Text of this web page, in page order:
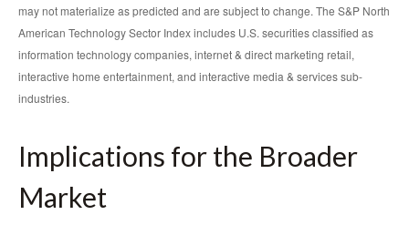
may not materialize as predicted and are subject to change. The S&P North
American Technology Sector Index includes U.S. securities classified as
information technology companies, internet & direct marketing retail,
interactive home entertainment, and interactive media & services sub-
industries.
Implications for the Broader
Market